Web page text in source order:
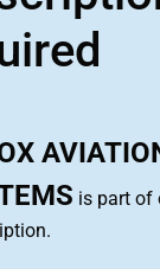
is part of